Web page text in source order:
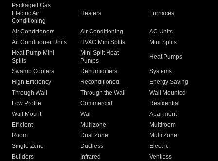
Packaged Gas
Electric Air
Conditioning
Heaters Furnaces
Air Conditioners Air Conditioning
AC Units
Air Conditioner Units
HVAC Mini Splits
Mini Splits
Heat Pump Mini
Splits
Mini Split Heat
Pumps
Heat Pumps
Swamp Coolers Dehumidifiers
Systems
High Efficiency
Reconditioned
Energy Saving
Through Wall
Through the Wall
Wall Mounted
Low Profile
Commercial
Residential
Wall Mount
Wall
Apartment
Efficient
Multizone
Multiroom
Room
Dual Zone
Multi Zone
Single Zone
Ductless
Electric
Builders
Infrared
Ventless